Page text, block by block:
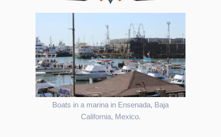
Boats in a marina in Ensenada, Baja
California, Mexico.